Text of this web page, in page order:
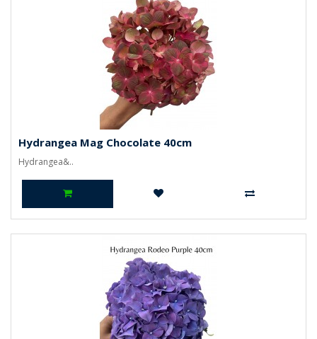
Hydrangea Mag Chocolate 40cm
Hydrangea&..